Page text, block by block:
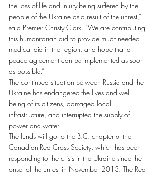
the loss of life and injury being suffered by the
people of the Ukraine as a result of the unrest,”
said Premier Christy Clark. “We are contributing
this humanitarian aid to provide much-needed
medical aid in the region, and hope that a
peace agreement can be implemented as soon
as possible.”
The continued situation between Russia and the
Ukraine has endangered the lives and well-
being of its citizens, damaged local
infrastructure, and interrupted the supply of
power and water.
The funds will go to the B.C. chapter of the
Canadian Red Cross Society, which has been
responding to the crisis in the Ukraine since the
onset of the unrest in November 2013. The Red